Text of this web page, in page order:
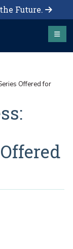
Future.
Offered for